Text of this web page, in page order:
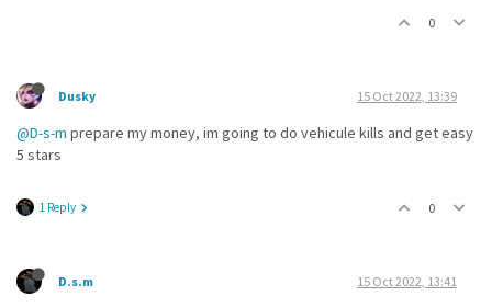
0
Dusky 15 Oct 2022, 13:39
@D-s-m prepare my money, im going to do vehicule kills and get easy
5 stars
1 Reply 0
D.s.m 15 Oct 2022, 13:41